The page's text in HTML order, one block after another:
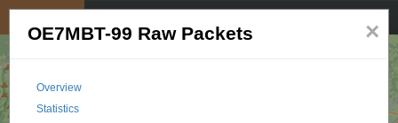
×
OE7MBT-99 Raw Packets
Overview
Statistics